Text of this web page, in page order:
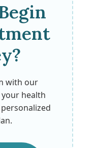
with our
health